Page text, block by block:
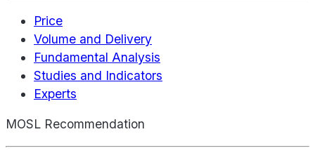
Price
Volume and Delivery
Fundamental Analysis
Studies and Indicators
Experts
MOSL Recommendation